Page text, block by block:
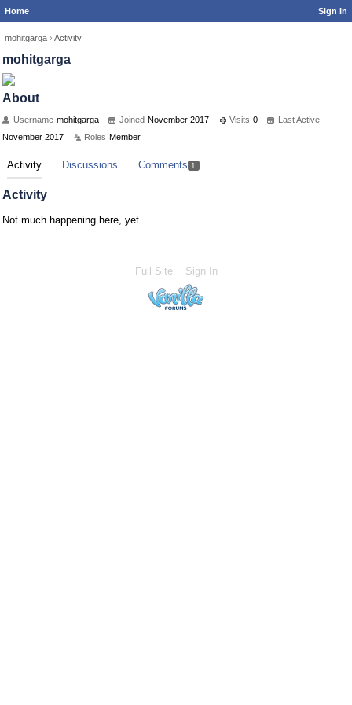
Home Sign In
mohitgarga › Activity
mohitgarga
About
Username mohitgarga Joined November 2017 Visits 0
Last Active
November 2017
Roles Member
Activity Discussions Comments 1
Activity
Not much happening here, yet.
Full Site Sign In